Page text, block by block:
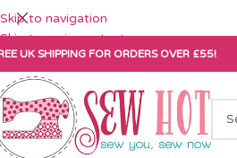
Skip to navigation
Skip to main content
UK SHIPPING FOR ORDERS OVER £55!